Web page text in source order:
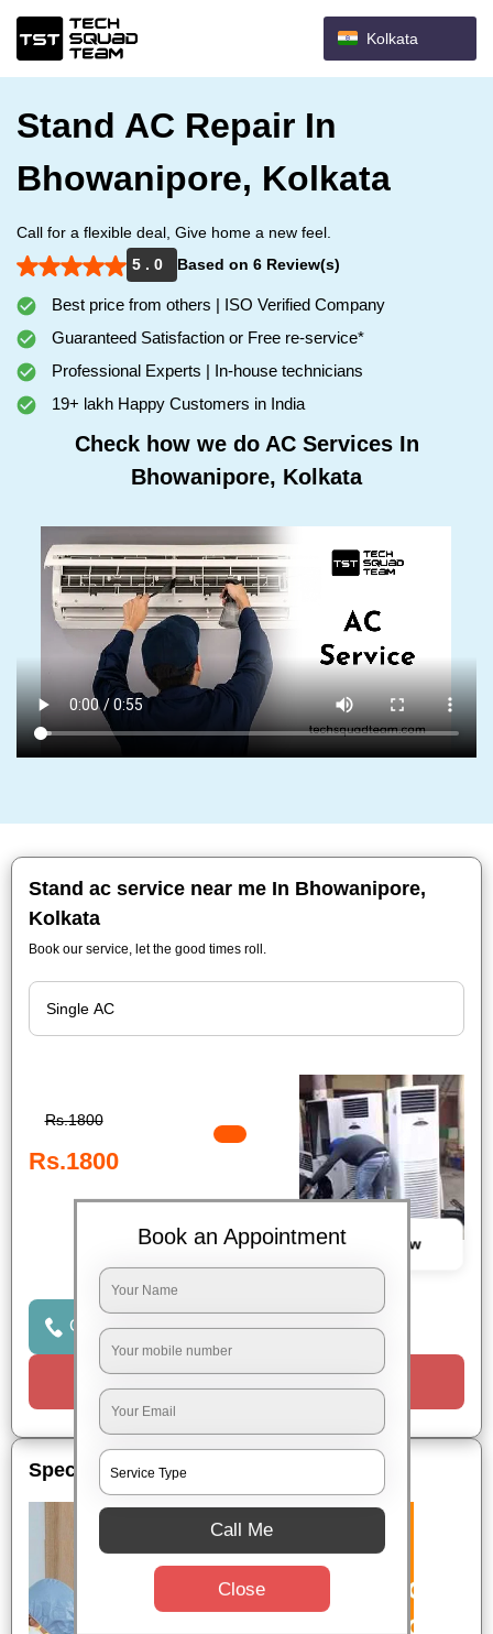
Kolkata
Stand AC Repair In
Bhowanipore, Kolkata
Call for a flexible deal, Give home a new feel.
5 . 0
Based on 6 Review(s)
Best price from others | ISO Verified Company
Guaranteed Satisfaction or Free re-service*
Professional Experts | In-house technicians
19+ lakh Happy Customers in India
Check how we do AC Services In
Bhowanipore, Kolkata
Stand ac service near me In Bhowanipore,
Kolkata
Book our service, let the good times roll.
Rs.1800
Rs.1800
Book Now
Click to Call Us
Special Offers
Book an Appointment
Call Me
Close